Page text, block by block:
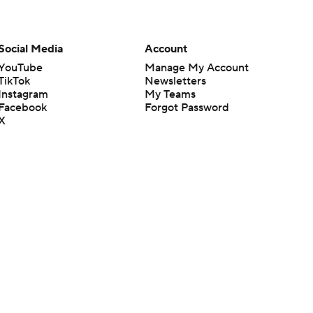
Media
Account
Manage My Account
Newsletters
My Teams
Forgot Password